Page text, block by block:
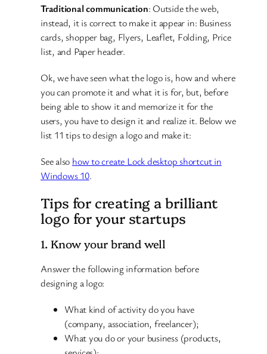
Traditional communication: Outside the web,
instead, it is correct to make it appear in: Business
cards, shopper bag, Flyers, Leaflet, Folding, Price
list, and Paper header.
Ok, we have seen what the logo is, how and where
you can promote it and what it is for, but, before
being able to show it and memorize it for the
users, you have to design it and realize it. Below we
list 11 tips to design a logo and make it:
See also how to create Lock desktop shortcut in
Windows 10.
Tips for creating a brilliant
logo for your startups
1. Know your brand well
Answer the following information before
designing a logo:
What kind of activity do you have
(company, association, freelancer);
What you do or your business (products,